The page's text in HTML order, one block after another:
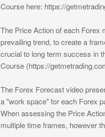
Course here: https://
The Price Action of each Forex
prevailing trend, to create a
crucial to long term success in
Course (https://
The Forex Forecast video
a "work space" for each Forex
When assessing the Price
multiple time frames, however